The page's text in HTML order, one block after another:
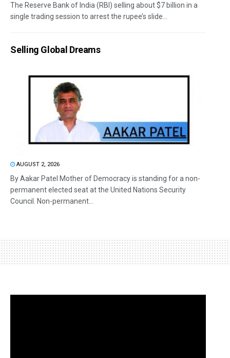
The Reserve Bank of India (RBI) selling about $7 billion in a
single trading session to arrest the rupee’s slide...
Selling Global Dreams
AUGUST 2, 2026
By Aakar Patel Mother of Democracy is standing for a non-
permanent elected seat at the United Nations Security
Council. Non-permanent...